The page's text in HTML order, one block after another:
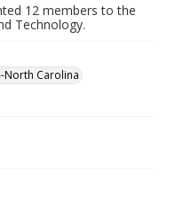
12 members to the
Technology.
North Carolina